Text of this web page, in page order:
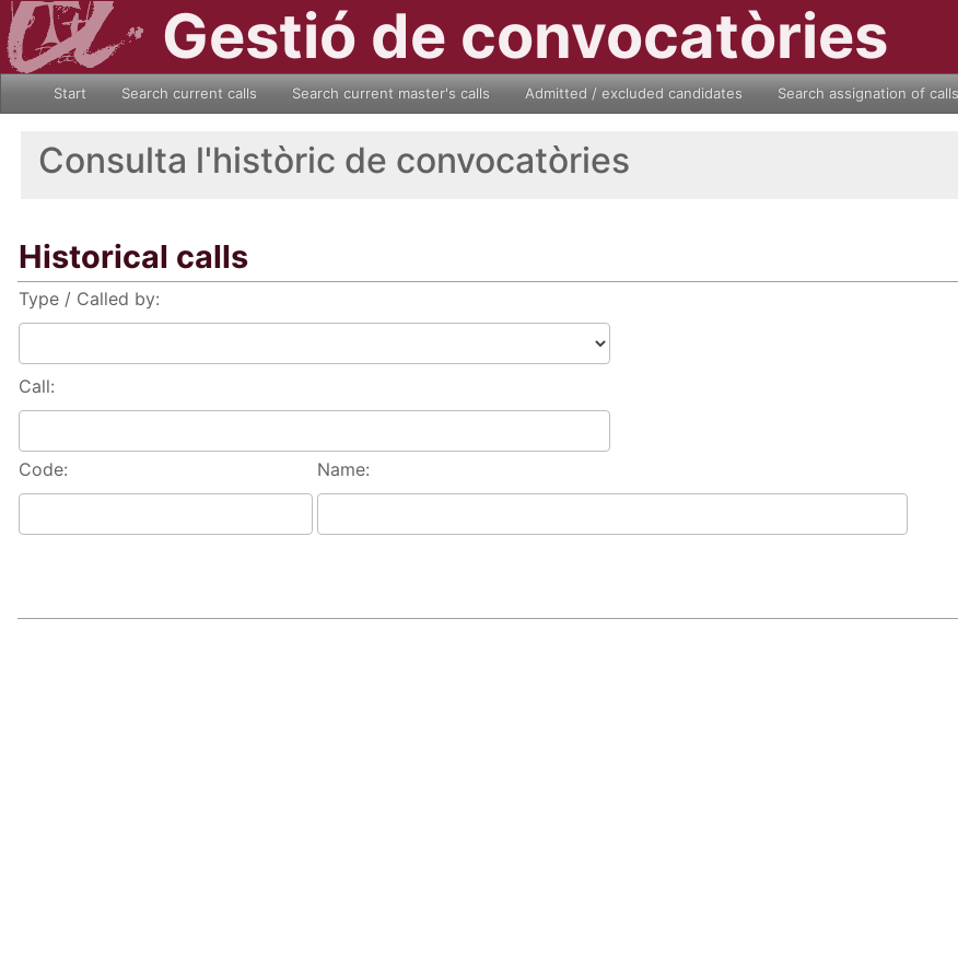
Gestió de convocatòries
Start Search current calls Search current master's calls Admitted / excluded candidates Search assignation of calls
Consulta l'històric de convocatòries
Historical calls
Type / Called by:
Call:
Code: Name: